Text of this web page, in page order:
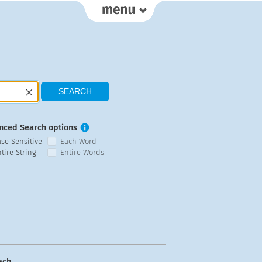
Search options
Sensitive
Each Word
String
Entire Words